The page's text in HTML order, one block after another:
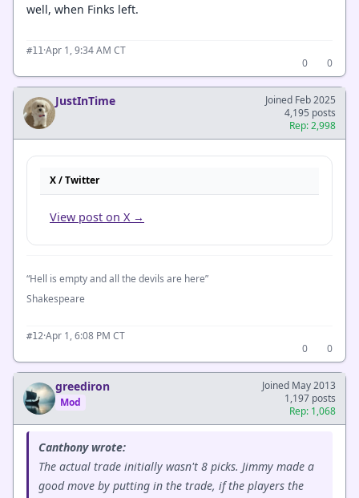
well, when Finks left.
#11·Apr 1, 9:34 AM CT
0
0
JustInTime
Joined Feb 2025
4,195 posts
Rep: 2,998
X / Twitter
View post on X →
“Hell is empty and all the devils are here”
Shakespeare
#12·Apr 1, 6:08 PM CT
0
0
greediron
Mod
Joined May 2013
1,197 posts
Rep: 1,068
Canthony wrote:
The actual trade initially wasn't 8 picks. Jimmy made a
good move by putting in the trade, if the players the